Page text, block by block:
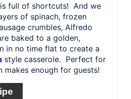
full of shortcuts! And we
of spinach, frozen
crumbles, Alfredo
baked to a golden,
in no time flat to create a
style casserole. Perfect for
makes enough for guests!